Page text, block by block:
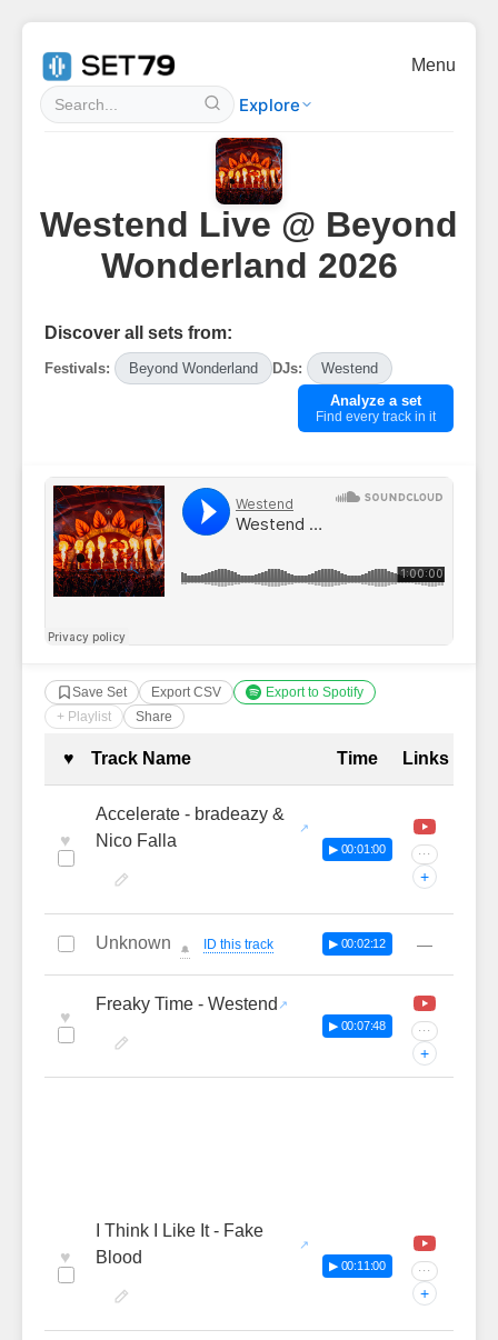
Explore
Menu
Westend Live @ Beyond
Wonderland 2026
Discover all sets from:
Festivals: Beyond Wonderland DJs:
Westend
Analyze a set
Find every track in it
Save Set Export CSV
Export to Spotify
+ Playlist
Share
Complete Tracklist with
♥ Track Name Time Links
♥
Accelerate - bradeazy &
Nico Falla
▶ 00:01:00 ···
+
Unknown 🔔 ID this track ▶ 00:02:12 —
♥
Freaky Time - Westend
▶ 00:07:48 ···
+
♥
I Think I Like It - Fake
Blood
▶ 00:11:00 ···
+